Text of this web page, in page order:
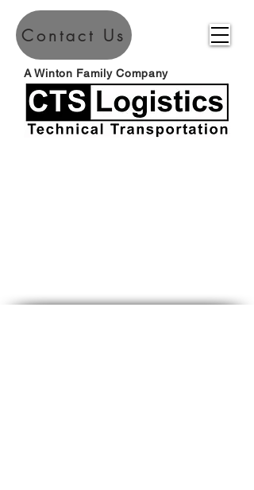
A Winton Family Company
Contact Us